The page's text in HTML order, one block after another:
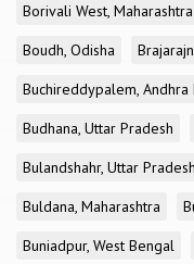
Borivali West, Maharashtra
Boudh, Odisha
Buchireddypalem, Andhra
Budhana, Uttar Pradesh
Bulandshahr, Uttar Pradesh
Buldana, Maharashtra
Buniadpur, West Bengal